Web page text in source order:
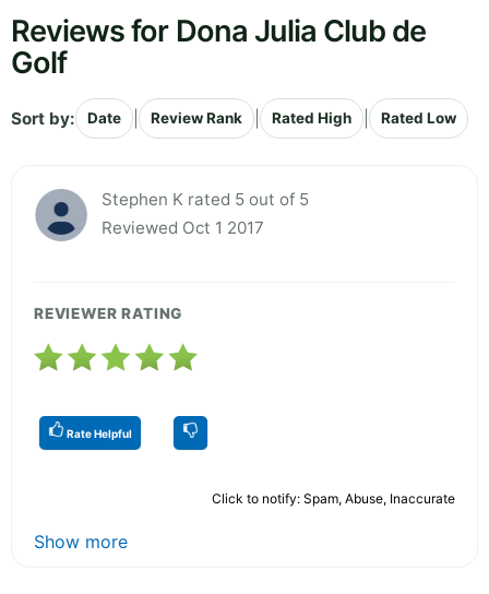
Reviews for Dona Julia Club de
Golf
Sort by: Date Review Rank Rated High Rated Low
Stephen K rated 5 out of 5
Reviewed Oct 1 2017
REVIEWER RATING
Rate Helpful
Click to notify: Spam, Abuse, Inaccurate
Show more